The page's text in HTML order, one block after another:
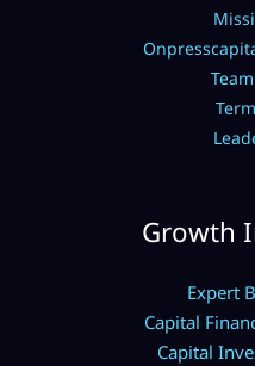
Growth
Expert
Capital
Capital